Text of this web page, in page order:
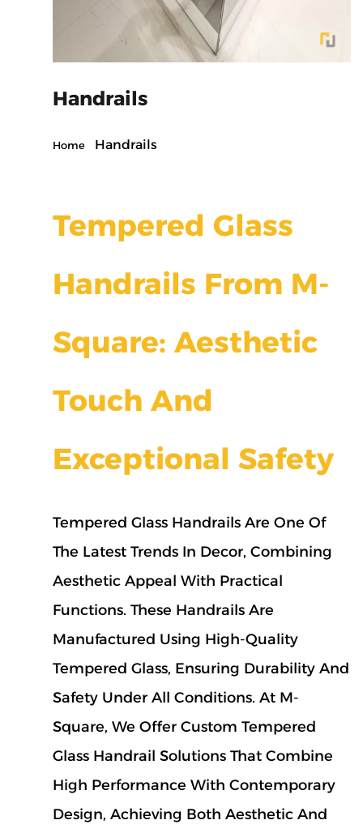
Handrails
Home Handrails
Tempered Glass
Handrails From M-
Square: Aesthetic
Touch And
Exceptional Safety
Tempered Glass Handrails Are One Of
The Latest Trends In Decor, Combining
Aesthetic Appeal With Practical
Functions. These Handrails Are
Manufactured Using High-Quality
Tempered Glass, Ensuring Durability And
Safety Under All Conditions. At M-
Square, We Offer Custom Tempered
Glass Handrail Solutions That Combine
High Performance With Contemporary
Design, Achieving Both Aesthetic And